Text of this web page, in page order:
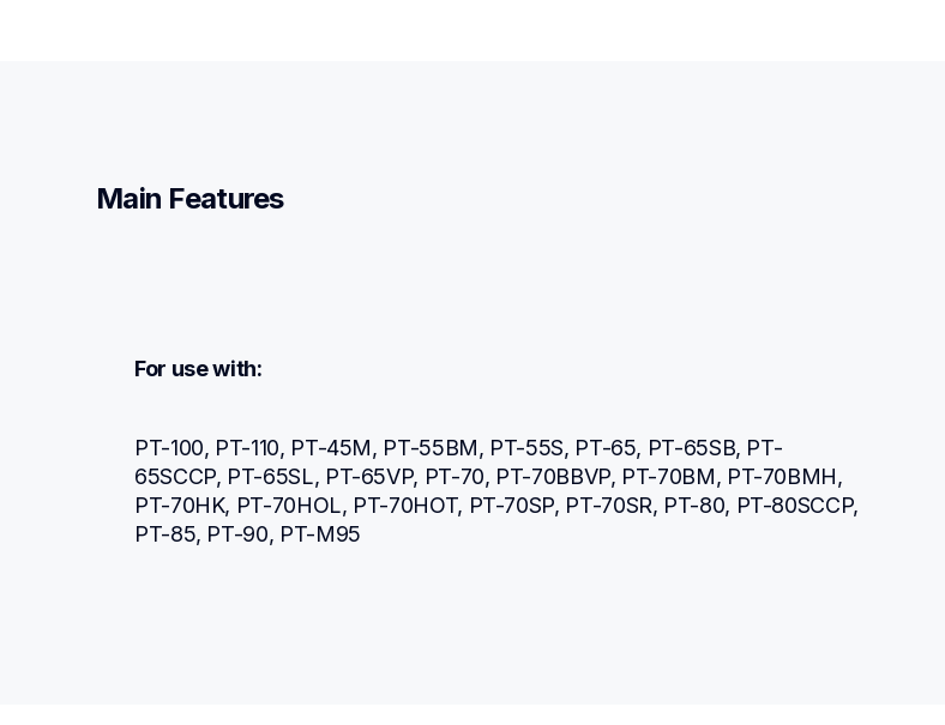
Main Features
For use with:
PT-100, PT-110, PT-45M, PT-55BM, PT-55S, PT-65, PT-65SB, PT-
65SCCP, PT-65SL, PT-65VP, PT-70, PT-70BBVP, PT-70BM, PT-70BMH,
PT-70HK, PT-70HOL, PT-70HOT, PT-70SP, PT-70SR, PT-80, PT-80SCCP,
PT-85, PT-90, PT-M95